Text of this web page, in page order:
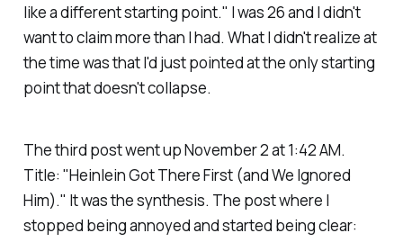
like a different starting point." I was 26 and I didn't
want to claim more than I had. What I didn't realize at
the time was that I'd just pointed at the only starting
point that doesn't collapse.
The third post went up November 2 at 1:42 AM.
Title: "Heinlein Got There First (and We Ignored
Him)." It was the synthesis. The post where I
stopped being annoyed and started being clear: